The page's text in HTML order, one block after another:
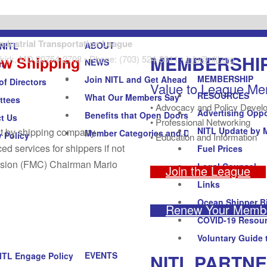
ABOUT
Directors
Us
Policy
NEWS
MEMBERSHIP
Join NITL and Get Ahead
What Our Members Say
Benefits that Open Doors
Member Categories and Dues
RESOURCES
Advertising
NITL Update by
Fuel Prices
Legal Counsel
Links
Ocean Shipper
COVID-19
Voluntary Guide
EVENTS
Engage Policy Forum
Shipping
by shipping company
services for shippers if not
(FMC) Chairman Mario
Value to League
• Advocacy and Policy
• Professional Networking
• Education and Information
Join the League
Renew Your
Transportation League
MD 20754-2708 • Phone: (703) 524-5011 •info@nitl.org